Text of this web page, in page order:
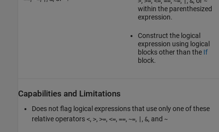
within the parenthesized
expression.
Construct the logical
expression using logical
blocks other than the If
block.
Capabilities and Limitations
Does not flag logical expressions that use only one of these
relative operators <, >, >=, <=, ==, ~=, , &, and ~